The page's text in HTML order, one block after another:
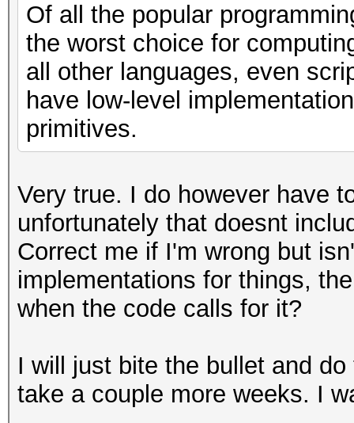
Of all the popular
the worst choice for
all other languages, even
have low-level
primitives.
Very true. I do however have
unfortunately that doesnt
Correct me if I'm wrong but
implementations for things,
when the code calls for it?
I will just bite the bullet and
take a couple more weeks. I